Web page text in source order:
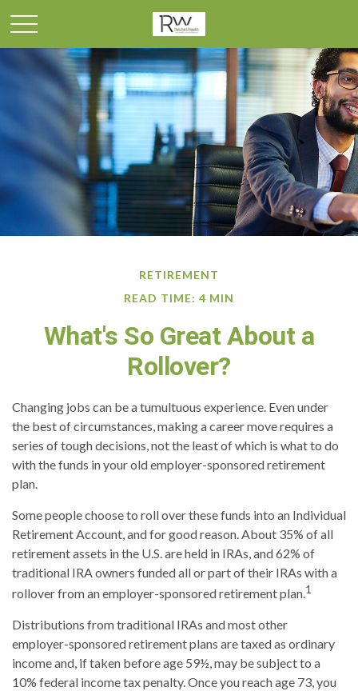
RETIREMENT
READ TIME: 4 MIN
What's So Great About a
Rollover?
Changing jobs can be a tumultuous experience. Even under
the best of circumstances, making a career move requires a
series of tough decisions, not the least of which is what to do
with the funds in your old employer-sponsored retirement
plan.
Some people choose to roll over these funds into an Individual
Retirement Account, and for good reason. About 35% of all
retirement assets in the U.S. are held in IRAs, and 62% of
traditional IRA owners funded all or part of their IRAs with a
rollover from an employer-sponsored retirement plan.1
Distributions from traditional IRAs and most other
employer-sponsored retirement plans are taxed as ordinary
income and, if taken before age 59½, may be subject to a
10% federal income tax penalty. Once you reach age 73, you